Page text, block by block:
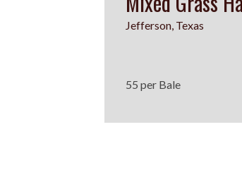
Jefferson, Texas
55 per Bale